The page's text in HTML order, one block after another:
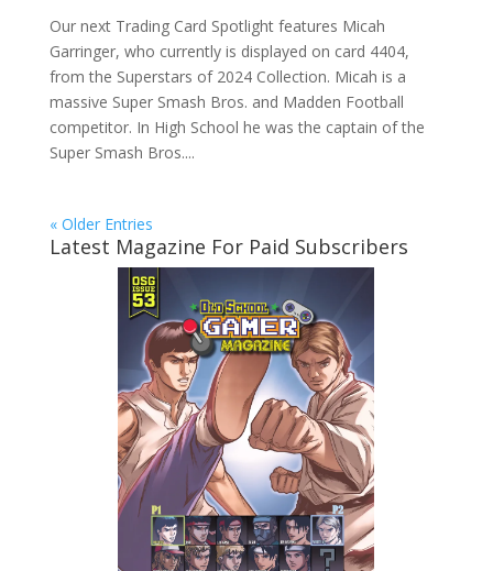
Our next Trading Card Spotlight features Micah
Garringer, who currently is displayed on card 4404,
from the Superstars of 2024 Collection. Micah is a
massive Super Smash Bros. and Madden Football
competitor. In High School he was the captain of the
Super Smash Bros....
« Older Entries
Latest Magazine For Paid Subscribers